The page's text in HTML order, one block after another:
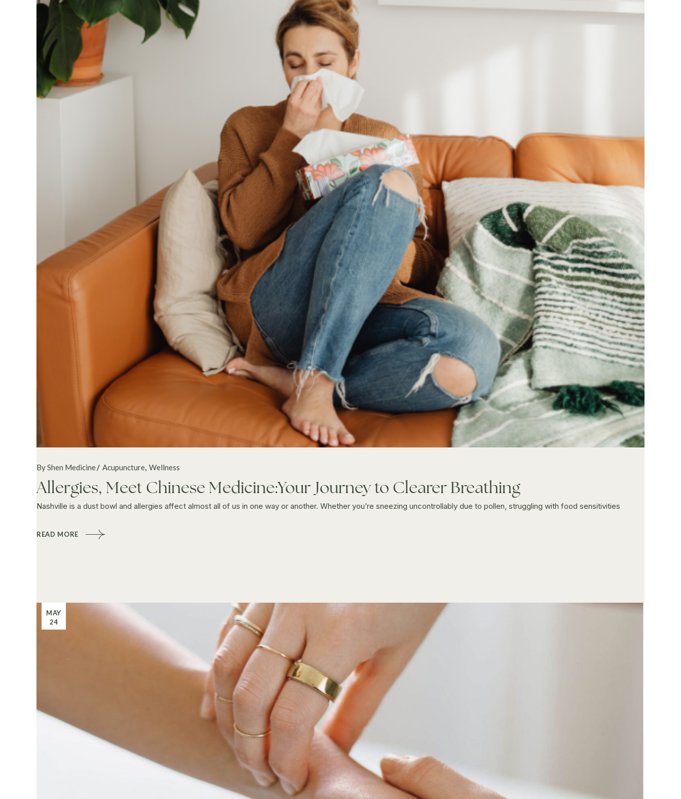
By Shen Medicine Acupuncture Wellness
Allergies, Meet Chinese Medicine:Your Journey to Clearer Breathing
Nashville is a dust bowl and allergies affect almost all of us in one way or another. Whether you’re sneezing uncontrollably due to pollen, struggling with food sensitivities
READ MORE
MAY
24